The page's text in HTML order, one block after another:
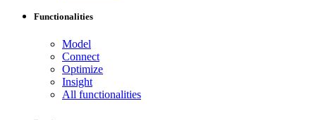
Functionalities
Model
Connect
Optimize
Insight
All functionalities